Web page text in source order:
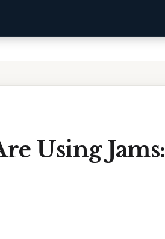
Using Jams: